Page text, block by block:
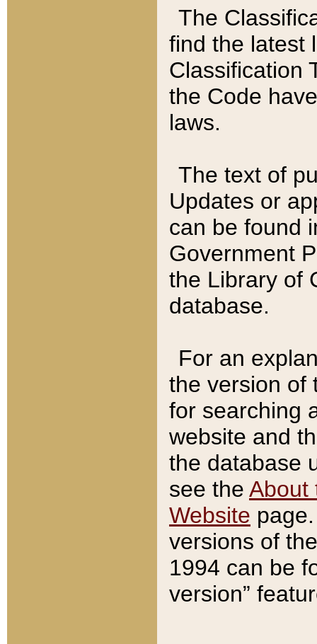
The
find the latest
Classification
the Code
laws.
The text of
Updates or
can be found
Government
the Library of
database.
For an
the version of
for searching
website and
the database
see the About
Website
versions of
1994 can be
version”